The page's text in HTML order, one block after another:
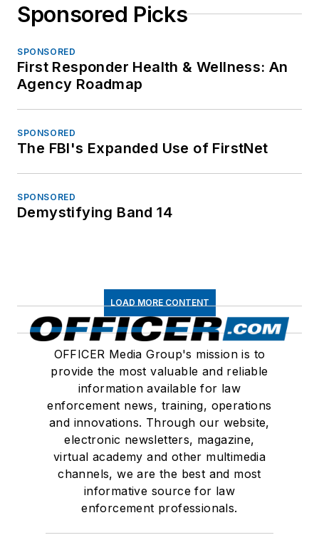
Sponsored Picks
SPONSORED
First Responder Health & Wellness: An
Agency Roadmap
SPONSORED
The FBI's Expanded Use of FirstNet
SPONSORED
Demystifying Band 14
LOAD MORE CONTENT
OFFICER Media Group's mission is to
provide the most valuable and reliable
information available for law
enforcement news, training, operations
and innovations. Through our website,
electronic newsletters, magazine,
virtual academy and other multimedia
channels, we are the best and most
informative source for law
enforcement professionals.